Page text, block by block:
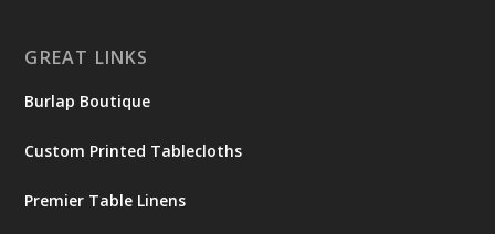
GREAT LINKS
Burlap Boutique
Custom Printed Tablecloths
Premier Table Linens